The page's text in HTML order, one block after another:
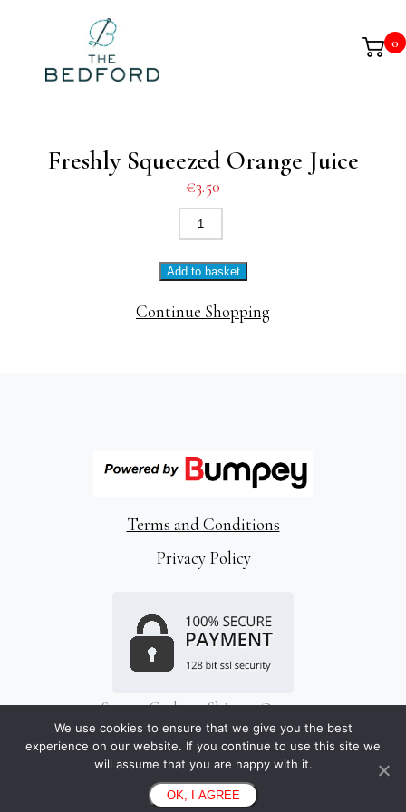
0
Freshly Squeezed Orange Juice
€3.50
Freshly
Squeezed
Orange
Juice
quantity
Add to basket
Continue Shopping
Terms and Conditions
Privacy Policy
Snap a Code to Skip to Queue
Store Information
Limerick, Ireland
hello@bumpey.com
We use cookies to ensure that we give you the best
experience on our website. If you continue to use this site we
will assume that you are happy with it.
OK, I AGREE